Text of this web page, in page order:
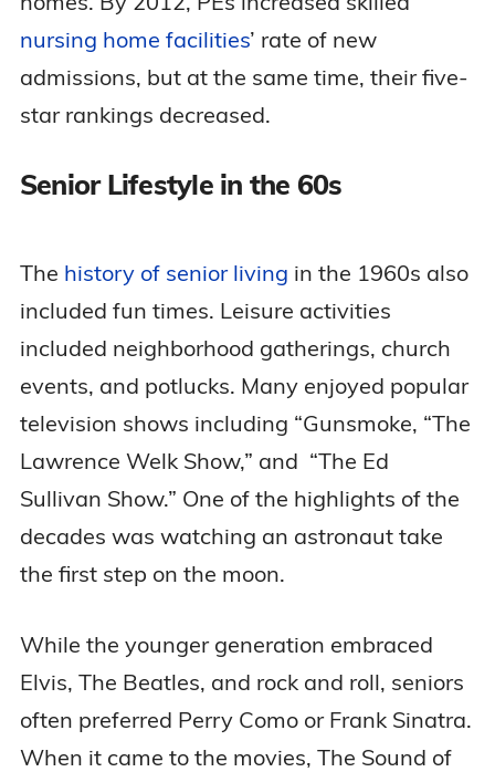
nursing home facilities’ rate of new
admissions, but at the same time, their five-
star rankings decreased.
Senior Lifestyle in the 60s
The history of senior living in the 1960s also
included fun times. Leisure activities
included neighborhood gatherings, church
events, and potlucks. Many enjoyed popular
television shows including “Gunsmoke, “The
Lawrence Welk Show,” and “The Ed
Sullivan Show.” One of the highlights of the
decades was watching an astronaut take
the first step on the moon.
While the younger generation embraced
Elvis, The Beatles, and rock and roll, seniors
often preferred Perry Como or Frank Sinatra.
When it came to the movies, The Sound of